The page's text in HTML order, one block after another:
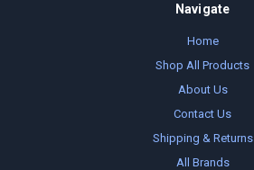
Navigate
Home
Shop All Products
About Us
Contact Us
Shipping & Returns
All Brands